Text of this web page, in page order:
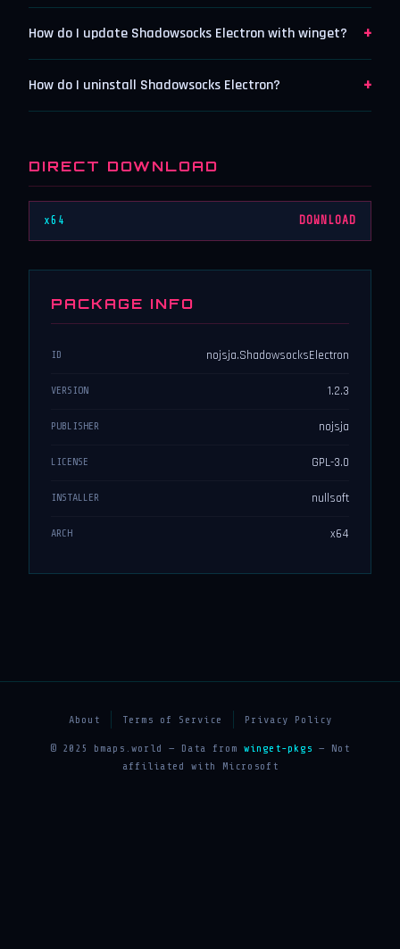
How do I update Shadowsocks Electron with winget? +
How do I uninstall Shadowsocks Electron? +
DIRECT DOWNLOAD
x64 DOWNLOAD
PACKAGE INFO
ID nojsja.ShadowsocksElectron
VERSION 1.2.3
PUBLISHER nojsja
LICENSE GPL-3.0
INSTALLER nullsoft
ARCH x64
About Terms of Service Privacy Policy
© 2025 bmaps.world — Data from winget-pkgs — Not
affiliated with Microsoft